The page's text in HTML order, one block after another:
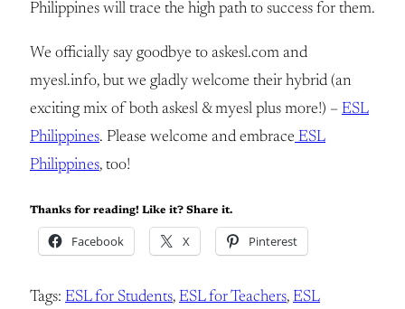
Philippines will trace the high path to success for them.
We officially say goodbye to askesl.com and
myesl.info, but we gladly welcome their hybrid (an
exciting mix of both askesl & myesl plus more!) – ESL
Philippines. Please welcome and embrace ESL
Philippines, too!
Thanks for reading! Like it? Share it.
Facebook X Pinterest
Tags: ESL for Students, ESL for Teachers, ESL